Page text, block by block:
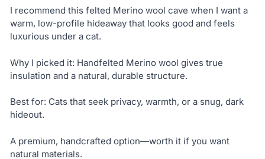
I recommend this felted Merino wool cave when I want a
warm, low-profile hideaway that looks good and feels
luxurious under a cat.
Why I picked it: Handfelted Merino wool gives true
insulation and a natural, durable structure.
Best for: Cats that seek privacy, warmth, or a snug, dark
hideout.
A premium, handcrafted option—worth it if you want
natural materials.